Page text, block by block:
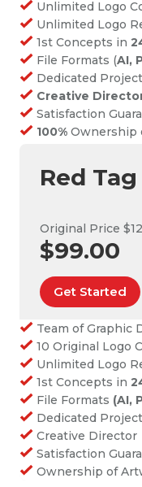
Unlimited Logo
Unlimited Logo
1st Concepts in
File Formats (AI,
Dedicated
Creative
Satisfaction
100% Ownership
Red
Original Price
$99.00
Get Started
Team of Graphic
10 Original Logo
Unlimited Logo
1st Concepts in
File Formats (AI,
Dedicated
Creative Director
Satisfaction
Ownership of